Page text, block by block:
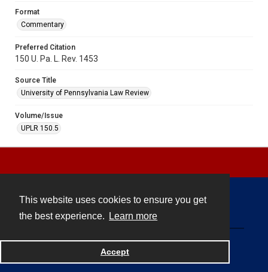
This website uses cookies to ensure you get
the best experience.
Learn more
Accept
Format
Commentary
Preferred Citation
150 U. Pa. L. Rev. 1453
Source Title
University of Pennsylvania Law Review
Volume/Issue
UPLR 150.5
Powered by